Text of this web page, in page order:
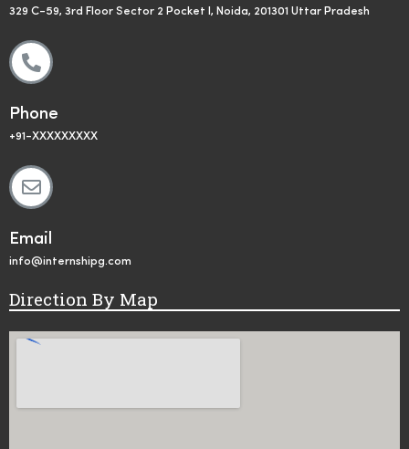
329 C-59, 3rd Floor Sector 2 Pocket I, Noida, 201301 Uttar Pradesh
Phone
+91-XXXXXXXXX
Email
info@internshipg.com
Direction By Map